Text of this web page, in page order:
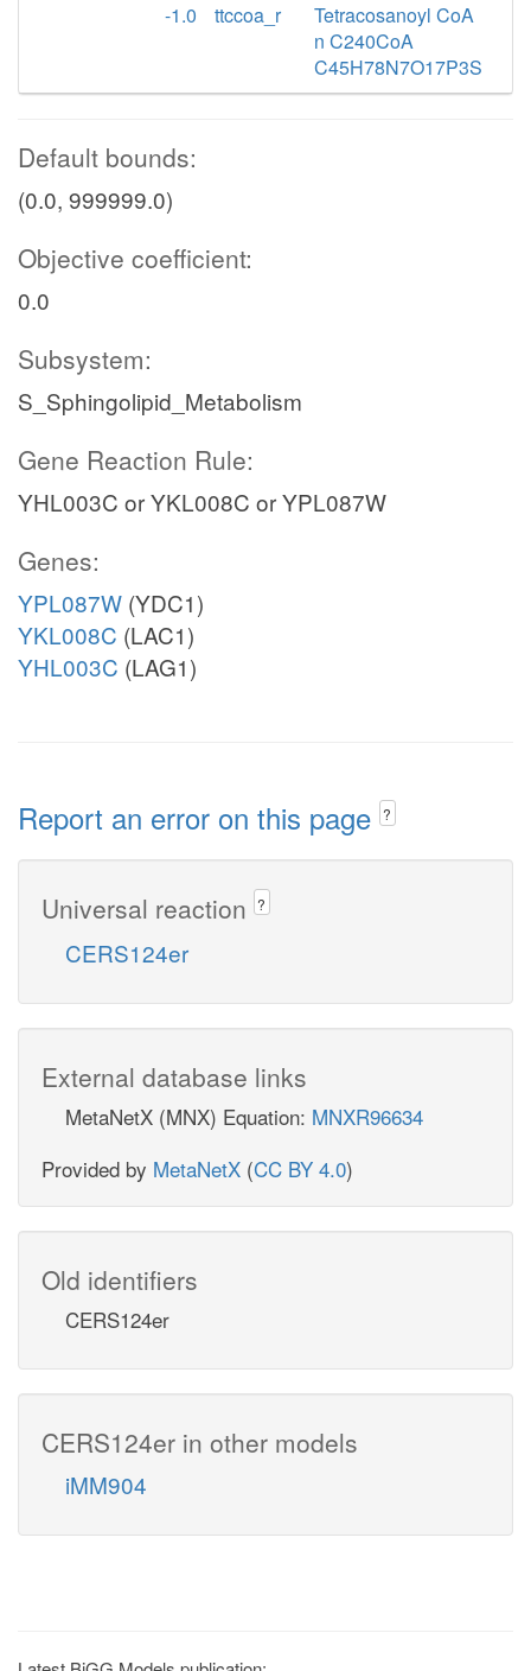
-1.0
ttccoa_r
Tetracosanoyl CoA
n C240CoA
C45H78N7O17P3S
Default bounds:
(0.0, 999999.0)
Objective coefficient:
0.0
Subsystem:
S_Sphingolipid_Metabolism
Gene Reaction Rule:
YHL003C or YKL008C or YPL087W
Genes:
YPL087W (YDC1)
YKL008C (LAC1)
YHL003C (LAG1)
Report an error on this page ?
Universal reaction ?
CERS124er
External database links
MetaNetX (MNX) Equation: MNXR96634
Provided by MetaNetX (CC BY 4.0)
Old identifiers
CERS124er
CERS124er in other models
iMM904